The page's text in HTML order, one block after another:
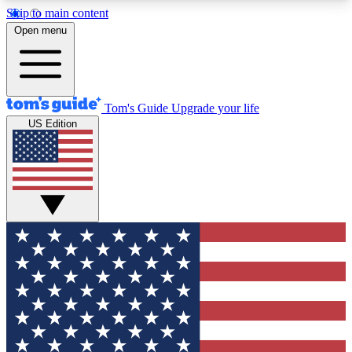
Skip to main content
12
MEMBER FEATURES
Exclusive Newsletters
Tech news direct to your inbox
GET CLUB ACCESS QUICK
For the fastest way to join Tom's Guide Club enter
your email below. We'll send you a confirmation
and sign you up to our newsletter to keep you
updated on all the latest news.
Open menu
Tom's Guide Upgrade your life
US Edition